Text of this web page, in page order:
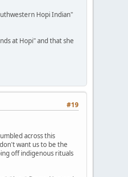
Hopi Indian"
at Hopi" and that she
#19
across this
want us to be the
off indigenous rituals